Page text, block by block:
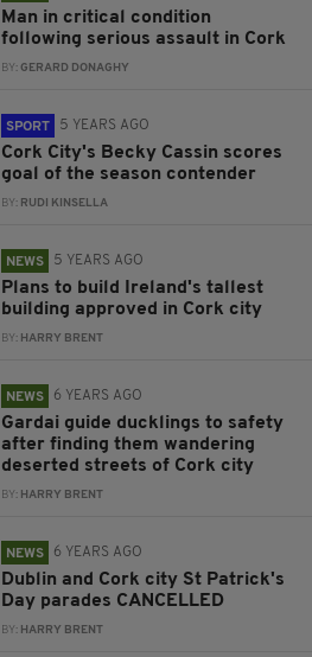
Man in critical condition
following serious assault in Cork
BY:GERARD DONAGHY
SPORT 5 YEARS AGO
Cork City's Becky Cassin scores
goal of the season contender
BY: RUDI KINSELLA
NEWS 5 YEARS AGO
Plans to build Ireland's tallest
building approved in Cork city
BY: HARRY BRENT
NEWS 6 YEARS AGO
Gardai guide ducklings to safety
after finding them wandering
deserted streets of Cork city
BY: HARRY BRENT
NEWS 6 YEARS AGO
Dublin and Cork city St Patrick's
Day parades CANCELLED
BY: HARRY BRENT